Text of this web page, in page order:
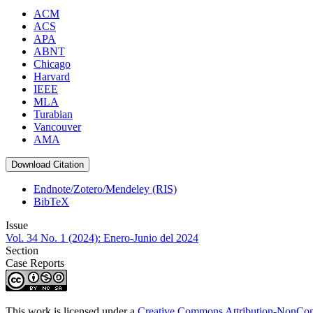
ACM
ACS
APA
ABNT
Chicago
Harvard
IEEE
MLA
Turabian
Vancouver
AMA
Download Citation
Endnote/Zotero/Mendeley (RIS)
BibTeX
Issue
Vol. 34 No. 1 (2024): Enero-Junio del 2024
Section
Case Reports